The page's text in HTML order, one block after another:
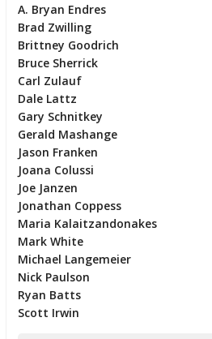
A. Bryan Endres
Brad Zwilling
Brittney Goodrich
Bruce Sherrick
Carl Zulauf
Dale Lattz
Gary Schnitkey
Gerald Mashange
Jason Franken
Joana Colussi
Joe Janzen
Jonathan Coppess
Maria Kalaitzandonakes
Mark White
Michael Langemeier
Nick Paulson
Ryan Batts
Scott Irwin